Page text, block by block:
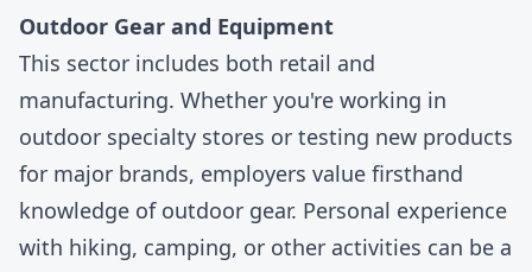
Outdoor Gear and Equipment
This sector includes both retail and
manufacturing. Whether you're working in
outdoor specialty stores or testing new products
for major brands, employers value firsthand
knowledge of outdoor gear. Personal experience
with hiking, camping, or other activities can be a